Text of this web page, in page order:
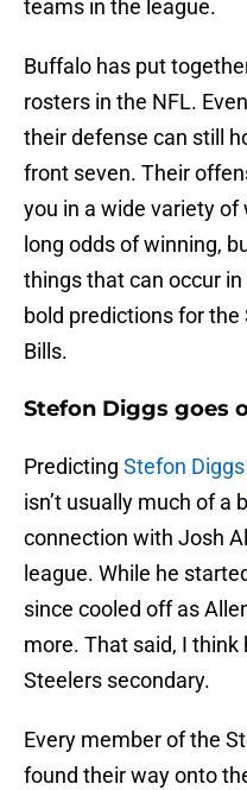
teams in the league.
Buffalo has put
rosters in the NFL.
their defense can still
front seven. Their
you in a wide variety of
long odds of winning,
things that can occur
bold predictions for
Bills.
Stefon Diggs goes
Predicting Stefon Diggs
isn’t usually much of a
connection with Josh
league. While he
since cooled off as
more. That said, I
Steelers secondary.
Every member of the
found their way onto